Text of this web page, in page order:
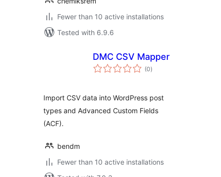
Fewer than 10 active installations
Tested with 6.9.6
DMC CSV Mapper
(0total
ratings
)
Import CSV data into WordPress post
types and Advanced Custom Fields
(ACF).
bendm
Fewer than 10 active installations